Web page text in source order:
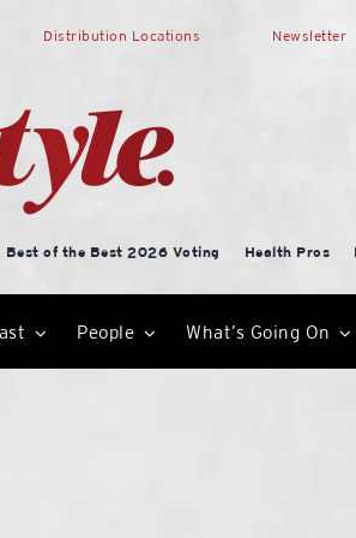
Distribution Locations Newsletter
Best of the Best 2026 Voting Health Pros
People What’s Going On